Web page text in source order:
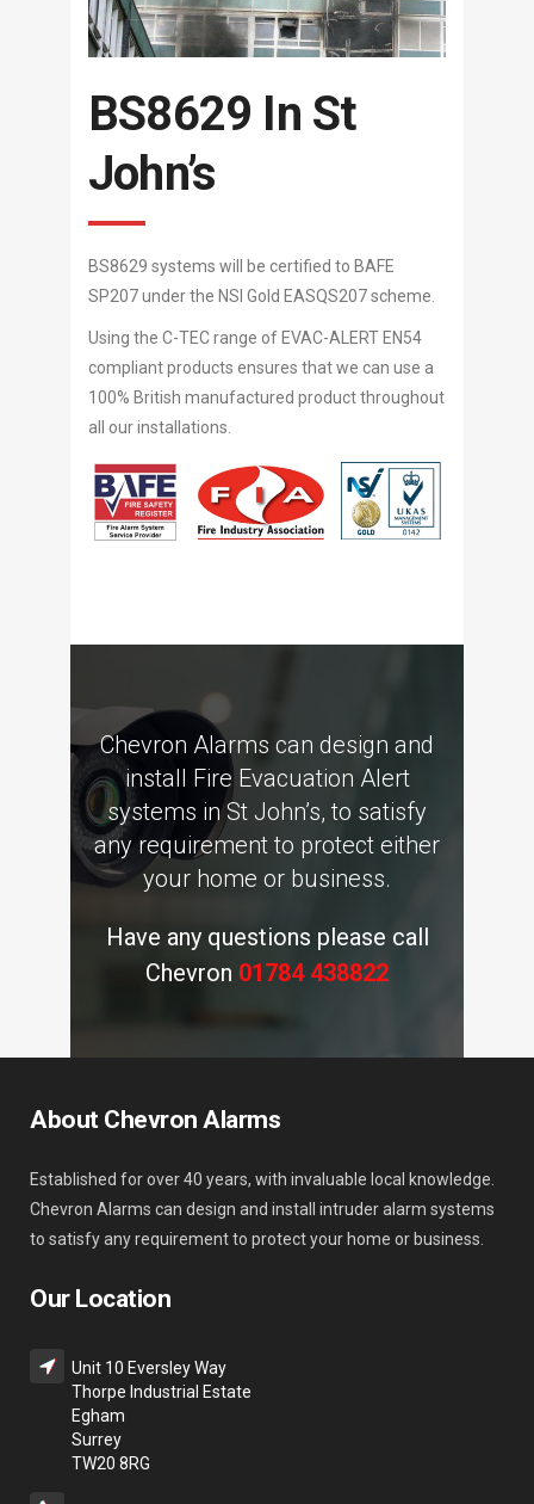
BS8629 In St
John’s
BS8629 systems will be certified to BAFE
SP207 under the NSI Gold EASQS207 scheme.
Using the C-TEC range of EVAC-ALERT EN54
compliant products ensures that we can use a
100% British manufactured product throughout
all our installations.
Chevron Alarms can design and
install Fire Evacuation Alert
systems in St John’s, to satisfy
any requirement to protect either
your home or business.
Have any questions please call
Chevron 01784 438822
About Chevron Alarms
Established for over 40 years, with invaluable local knowledge.
Chevron Alarms can design and install intruder alarm systems
to satisfy any requirement to protect your home or business.
Our Location
Unit 10 Eversley Way
Thorpe Industrial Estate
Egham
Surrey
TW20 8RG